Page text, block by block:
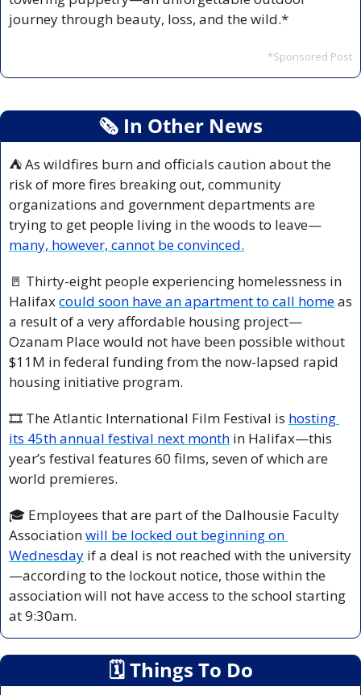
journey through beauty, loss, and the wild.*
*Sponsored Post
🗞 In Other News
⛺ As wildfires burn and officials caution about the
risk of more fires breaking out, community
organizations and government departments are
trying to get people living in the woods to leave—
many, however, cannot be convinced.
🚪 Thirty-eight people experiencing homelessness in
Halifax could soon have an apartment to call home as
a result of a very affordable housing project—
Ozanam Place would not have been possible without
$11M in federal funding from the now-lapsed rapid
housing initiative program.
🎞️ The Atlantic International Film Festival is hosting
its 45th annual festival next month in Halifax—this
year’s festival features 60 films, seven of which are
world premieres.
🎓 Employees that are part of the Dalhousie Faculty
Association will be locked out beginning on
Wednesday if a deal is not reached with the university
—according to the lockout notice, those within the
association will not have access to the school starting
at 9:30am.
🗓 Things To Do